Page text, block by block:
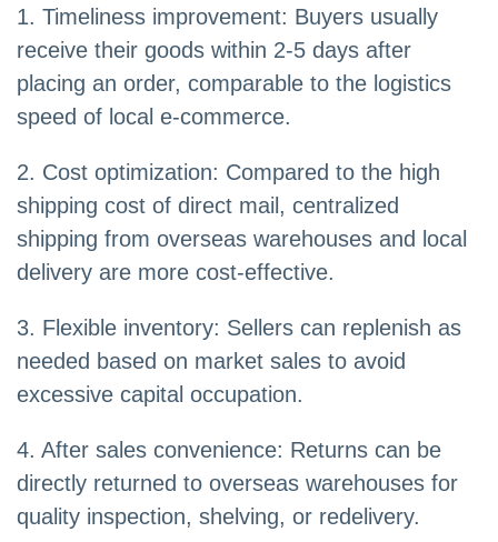
1. Timeliness improvement: Buyers usually
receive their goods within 2-5 days after
placing an order, comparable to the logistics
speed of local e-commerce.
2. Cost optimization: Compared to the high
shipping cost of direct mail, centralized
shipping from overseas warehouses and local
delivery are more cost-effective.
3. Flexible inventory: Sellers can replenish as
needed based on market sales to avoid
excessive capital occupation.
4. After sales convenience: Returns can be
directly returned to overseas warehouses for
quality inspection, shelving, or redelivery.